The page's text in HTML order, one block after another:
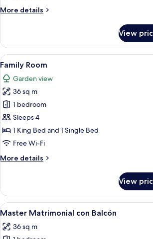
More details
More
Room,
King
View
View
all
photos
for
Family
Room
8
Family Room
Garden view
36 sq m
1 bedroom
Sleeps 4
1 King Bed and 1 Single Bed
Free Wi-Fi
More details
More
Room
View
View
all
photos
Premium
7
Master Matrimonial con Balcón
36 sq m